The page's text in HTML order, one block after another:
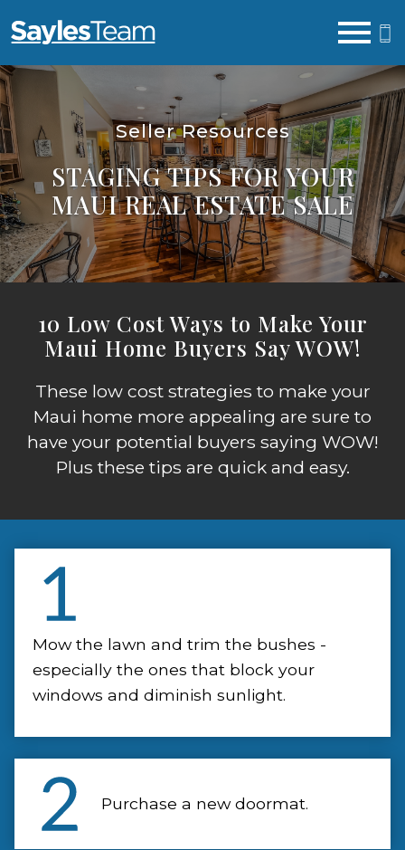
Seller Resources
STAGING TIPS FOR YOUR
MAUI REAL ESTATE SALE
10 Low Cost Ways to Make Your
Maui Home Buyers Say WOW!
These low cost strategies to make your
Maui home more appealing are sure to
have your potential buyers saying WOW!
Plus these tips are quick and easy.
Mow the lawn and trim the bushes -
especially the ones that block your
windows and diminish sunlight.
Purchase a new doormat.